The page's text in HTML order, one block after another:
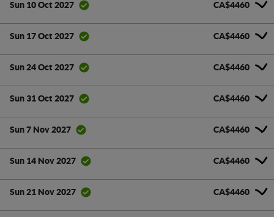
Sun 10 Oct 2027 CA$4460
Sun 17 Oct 2027 CA$4460
Sun 24 Oct 2027 CA$4460
Sun 31 Oct 2027 CA$4460
Sun 7 Nov 2027 CA$4460
Sun 14 Nov 2027 CA$4460
Sun 21 Nov 2027 CA$4460